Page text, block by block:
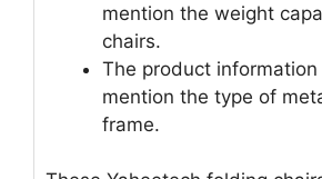
mention the weight
chairs.
The product
mention the type of
frame.